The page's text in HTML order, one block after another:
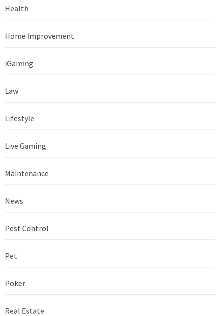
Health
Home Improvement
iGaming
Law
Lifestyle
Live Gaming
Maintenance
News
Pest Control
Pet
Poker
Real Estate